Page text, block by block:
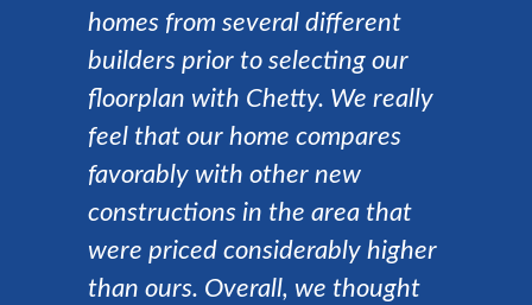
homes from several different
builders prior to selecting our
floorplan with Chetty. We really
feel that our home compares
favorably with other new
constructions in the area that
were priced considerably higher
than ours. Overall, we thought